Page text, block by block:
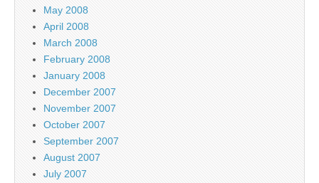
May 2008
April 2008
March 2008
February 2008
January 2008
December 2007
November 2007
October 2007
September 2007
August 2007
July 2007